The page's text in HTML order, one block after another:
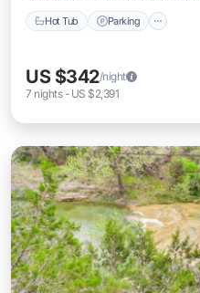
Hot Tub Parking
US $342/night
7 nights- US $2,391